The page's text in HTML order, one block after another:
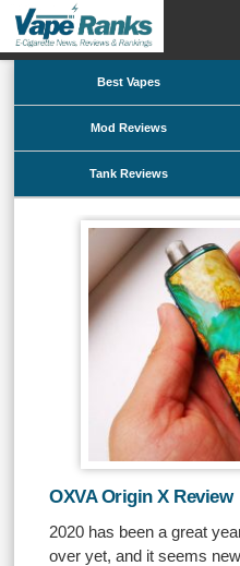
Best Vapes
Mod Reviews
Tank Reviews
OXVA Origin X Review
2020 has been a great
over yet, and it seems